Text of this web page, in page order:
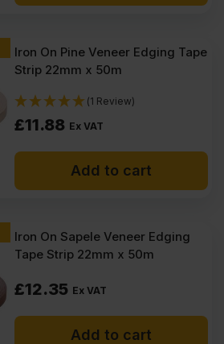
Iron On Pine Veneer Edging Tape
Strip 22mm x 50m
(1 Review)
£11.88 Ex VAT
Add to cart
Iron On Sapele Veneer Edging
Tape Strip 22mm x 50m
£12.35 Ex VAT
Add to cart